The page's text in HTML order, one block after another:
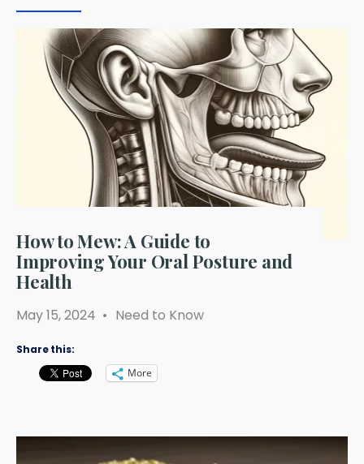
How to Mew: A Guide to
Improving Your Oral Posture and
Health
May 15, 2024 • Need to Know
Share this:
More